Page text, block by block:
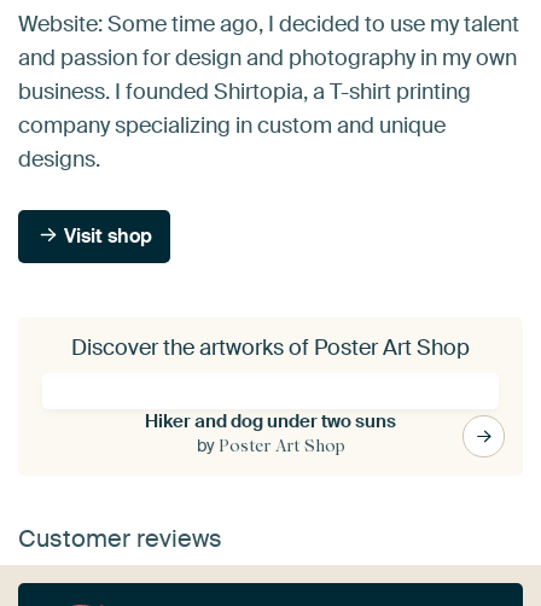
Website: Some time ago, I decided to use my talent
and passion for design and photography in my own
business. I founded Shirtopia, a T-shirt printing
company specializing in custom and unique
designs.
Visit shop
Discover the artworks of Poster Art Shop
Hiker and dog under two suns
by Poster Art Shop
Customer reviews